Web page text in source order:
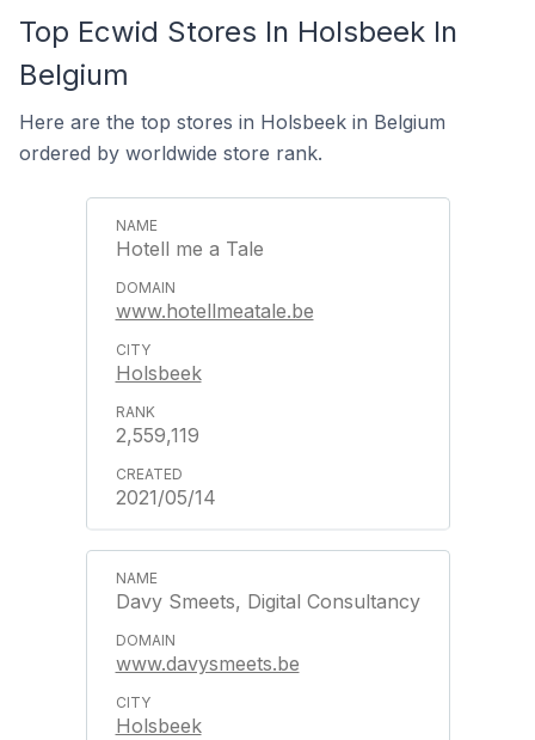
Top Ecwid Stores In Holsbeek In
Belgium
Here are the top stores in Holsbeek in Belgium
ordered by worldwide store rank.
Hotell me a Tale
www.hotellmeatale.be
Holsbeek
2,559,119
2021/05/14
Davy Smeets, Digital Consultancy
www.davysmeets.be
Holsbeek